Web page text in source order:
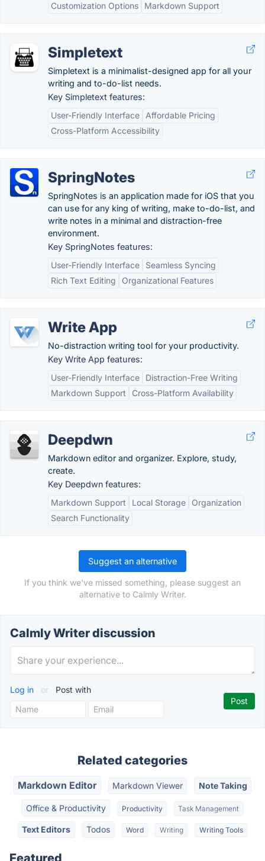
Customization Options
Markdown Support
Simpletext
Simpletext is a minimalist-designed app for all your
writing and to-do-list needs.
Key Simpletext features:
User-Friendly Interface
Affordable Pricing
Cross-Platform Accessibility
SpringNotes
SpringNotes is an application made for iOS that you
can use for any king of writing, make to-do-list, and
write notes in a minimal and distraction-free
environment.
Key SpringNotes features:
User-Friendly Interface
Seamless Syncing
Rich Text Editing
Organizational Features
Write App
No-distraction writing tool for your productivity.
Key Write App features:
User-Friendly Interface
Distraction-Free Writing
Markdown Support
Cross-Platform Availability
Deepdwn
Markdown editor and organizer. Explore, study,
create.
Key Deepdwn features:
Markdown Support
Local Storage
Organization
Search Functionality
Suggest an alternative
If you think we've missed something, please suggest an
alternative to Calmly Writer.
Calmly Writer discussion
Log in or Post with
Related categories
Markdown Editor Markdown Viewer Note Taking
Office & Productivity Productivity Task Management
Text Editors Todos Word Writing Writing Tools
Featured